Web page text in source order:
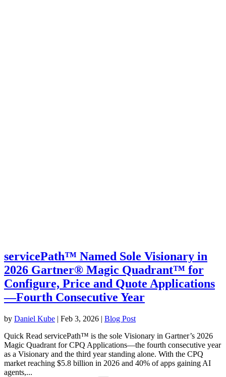
servicePath™ Named Sole Visionary in
2026 Gartner® Magic Quadrant™ for
Configure, Price and Quote Applications
—Fourth Consecutive Year
by Daniel Kube | Feb 3, 2026 | Blog Post
Quick Read servicePath™ is the sole Visionary in Gartner’s 2026
Magic Quadrant for CPQ Applications—the fourth consecutive year
as a Visionary and the third year standing alone. With the CPQ
market reaching $5.8 billion in 2026 and 40% of apps gaining AI
agents,...